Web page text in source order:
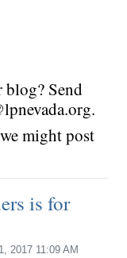
Send
.
might post
is for
2017 11:09 AM